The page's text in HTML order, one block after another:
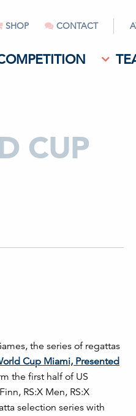
SHOP CONTACT
CUP
the series of regattas
Cup Miami, Presented
the first half of US
RS:X Men, RS:X
selection series with